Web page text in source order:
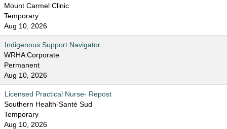
Mount Carmel Clinic
Temporary
Aug 10, 2026
Indigenous Support Navigator
WRHA Corporate
Permanent
Aug 10, 2026
Licensed Practical Nurse- Repost
Southern Health-Santé Sud
Temporary
Aug 10, 2026